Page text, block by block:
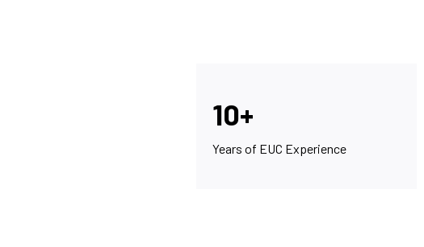
10+
Years of EUC Experience